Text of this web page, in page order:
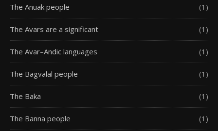
The Anuak people (1)
The Avars are a significant (1)
The Avar–Andic languages (1)
The Bagvalal people (1)
The Baka (1)
The Banna people (1)